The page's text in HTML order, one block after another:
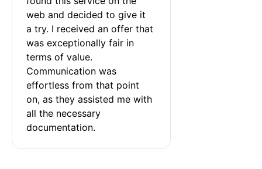
web and decided to give it
a try. I received an offer that
was exceptionally fair in
terms of value.
Communication was
effortless from that point
on, as they assisted me with
all the necessary
documentation.